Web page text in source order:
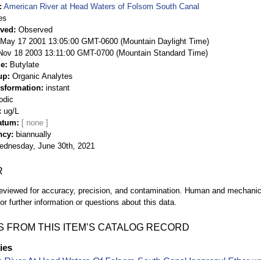
American River at Head Waters of Folsom South Canal
Observed
17 2001 13:05:00 GMT-0600 (Mountain Daylight Time)
18 2003 13:11:00 GMT-0700 (Mountain Standard Time)
Butylate
Organic Analytes
instant
ug/L
biannually
June 30th, 2021
for accuracy, precision, and contamination. Human and
further information or questions about this data.
FROM THIS ITEM’S CATALOG RECORD